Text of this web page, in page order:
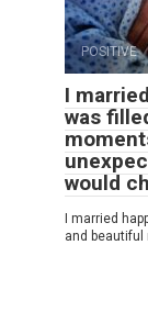
POSITIVE
I
was
would
I married
and beautiful